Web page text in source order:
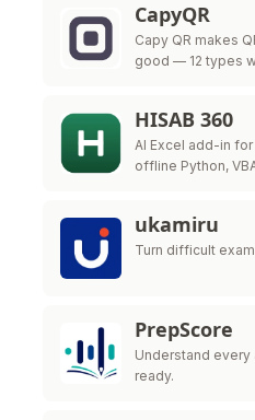
CapyQR
Capy QR makes
good — 12 types
HISAB 360
AI Excel add-in
offline Python,
ukamiru
Turn difficult
PrepScore
Understand every
ready.